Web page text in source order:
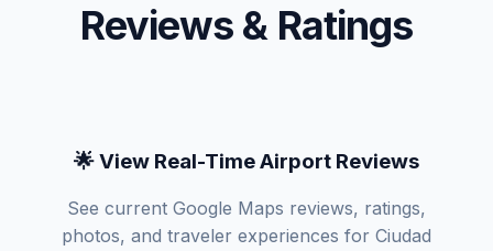
Reviews & Ratings
🌟 View Real-Time Airport Reviews
See current Google Maps reviews, ratings,
photos, and traveler experiences for Ciudad